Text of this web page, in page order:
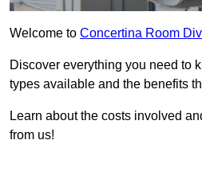
Welcome to Concertina Room
Discover everything you need to
types available and the benefits
Learn about the costs involved
from us!